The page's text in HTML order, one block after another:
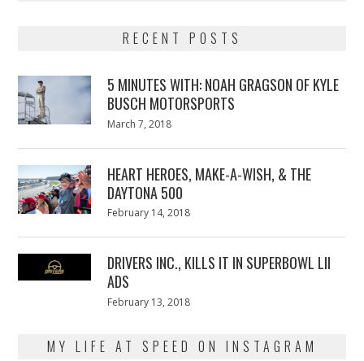
RECENT POSTS
5 MINUTES WITH: NOAH GRAGSON OF KYLE
BUSCH MOTORSPORTS
Posted
March 7, 2018
HEART HEROES, MAKE-A-WISH, & THE
DAYTONA 500
Posted
February 14, 2018
DRIVERS INC., KILLS IT IN SUPERBOWL LII
ADS
Posted
February 13, 2018
MY LIFE AT SPEED ON INSTAGRAM